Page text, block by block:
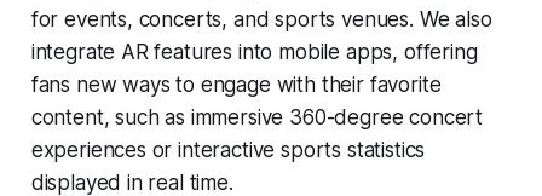
for events, concerts, and sports venues. We also
integrate AR features into mobile apps, offering
fans new ways to engage with their favorite
content, such as immersive 360-degree concert
experiences or interactive sports statistics
displayed in real time.